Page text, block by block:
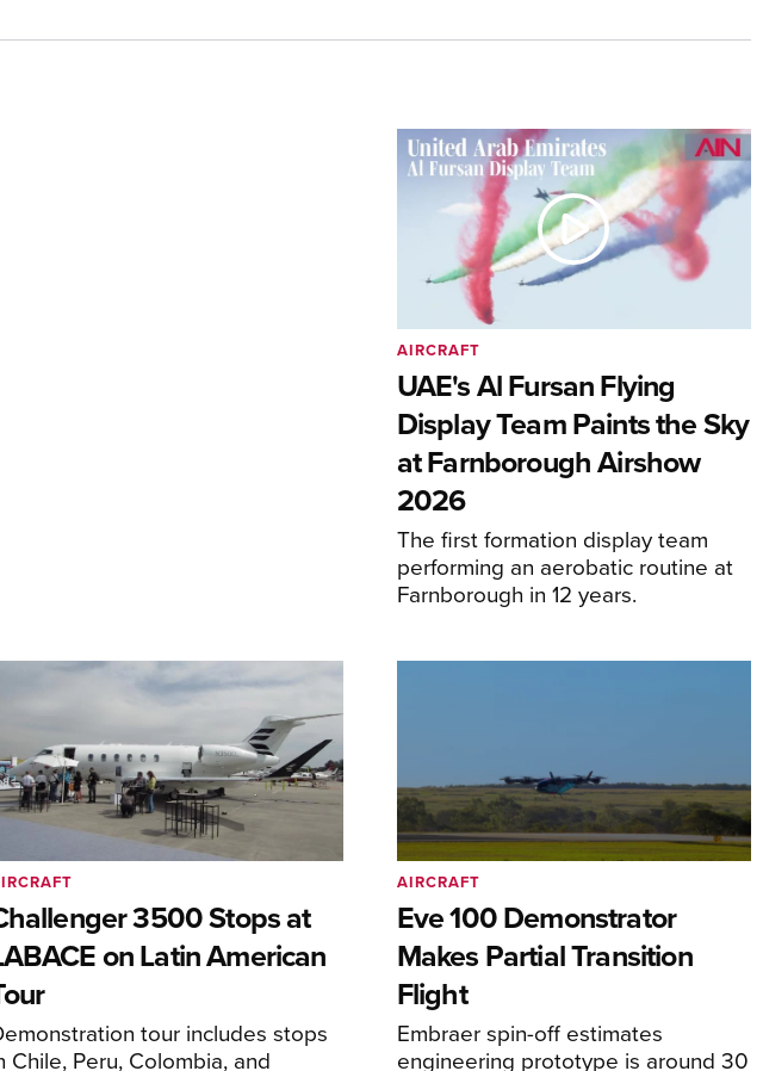
UAE's Al Fursan Flying
Display Team Paints the Sky
at Farnborough Airshow
2026
The first formation display team
performing an aerobatic routine at
Farnborough in 12 years.
AIRCRAFT
3500 Stops at
on Latin American
tour includes stops
Chile, Peru, Colombia, and
Eve 100 Demonstrator
Makes Partial Transition
Flight
Embraer spin-off estimates
engineering prototype is around 30
AIRCRAFT